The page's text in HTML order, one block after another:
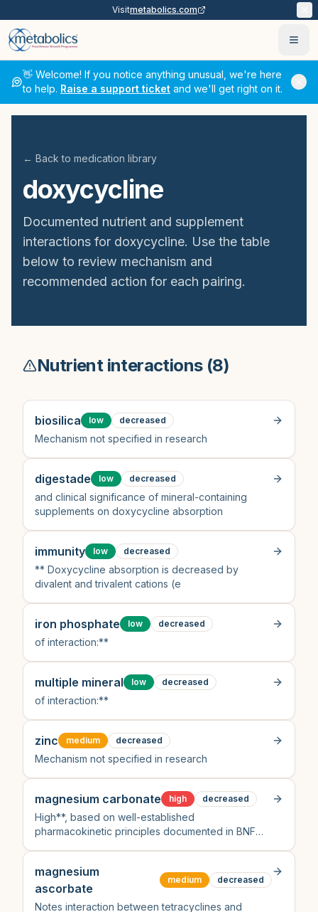
Visitmetabolics.com
👋 Welcome! If you notice anything unusual, we're here
to help. Raise a support ticket and we'll get right on it.
← Back to medication library
doxycycline
Documented nutrient and supplement
interactions for doxycycline. Use the table
below to review mechanism and
recommended action for each pairing.
Nutrient interactions (8)
biosilica low decreased
Mechanism not specified in research
digestade low decreased
and clinical significance of mineral-containing
supplements on doxycycline absorption
immunity low decreased
** Doxycycline absorption is decreased by
divalent and trivalent cations (e
iron phosphate low decreased
of interaction:**
multiple mineral low decreased
of interaction:**
zinc medium decreased
Mechanism not specified in research
magnesium carbonate high decreased
High**, based on well-established
pharmacokinetic principles documented in BNF
specifically mentioning this pair
magnesium
ascorbate
medium decreased
Notes interaction between tetracyclines and